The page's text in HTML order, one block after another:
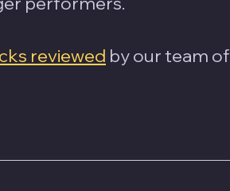
reviewed by our team of